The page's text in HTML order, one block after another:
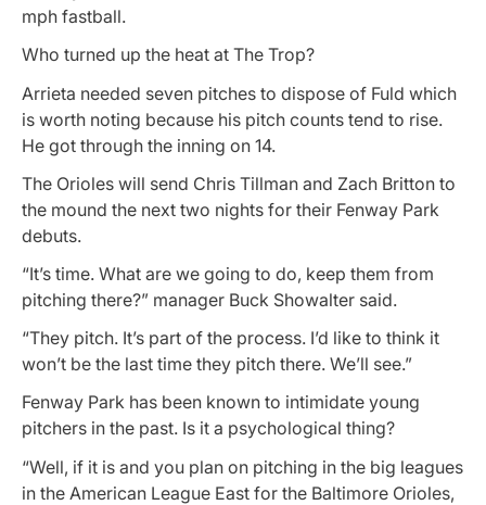
mph fastball.
Who turned up the heat at The Trop?
Arrieta needed seven pitches to dispose of Fuld which
is worth noting because his pitch counts tend to rise.
He got through the inning on 14.
The Orioles will send Chris Tillman and Zach Britton to
the mound the next two nights for their Fenway Park
debuts.
“It’s time. What are we going to do, keep them from
pitching there?” manager Buck Showalter said.
“They pitch. It’s part of the process. I’d like to think it
won’t be the last time they pitch there. We’ll see.”
Fenway Park has been known to intimidate young
pitchers in the past. Is it a psychological thing?
“Well, if it is and you plan on pitching in the big leagues
in the American League East for the Baltimore Orioles,